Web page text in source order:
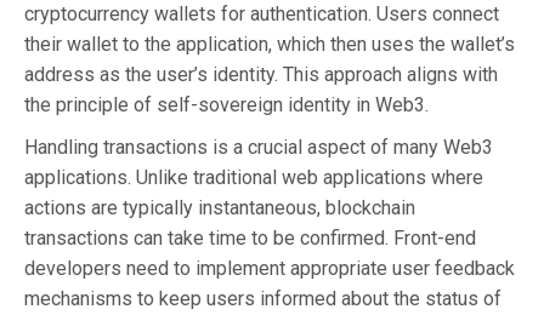
cryptocurrency wallets for authentication. Users connect
their wallet to the application, which then uses the wallet’s
address as the user’s identity. This approach aligns with
the principle of self-sovereign identity in Web3.
Handling transactions is a crucial aspect of many Web3
applications. Unlike traditional web applications where
actions are typically instantaneous, blockchain
transactions can take time to be confirmed. Front-end
developers need to implement appropriate user feedback
mechanisms to keep users informed about the status of